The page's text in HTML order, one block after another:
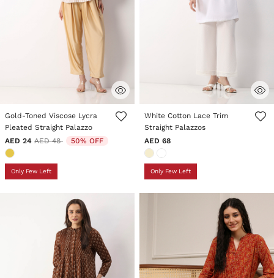
4.7 out of 5 Customer Rating
Gold-Toned Viscose Lycra
Pleated Straight Palazzo
AED 24 Price reduced from
AED 48to 50% OFF
Only Few Left
3.1 out of 5 Customer Rating
White Cotton Lace Trim
Straight Palazzos
AED 68
Only Few Left